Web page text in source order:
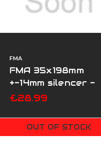
FMA
FMA 35x198mm
+-14mm silencer -
Special Force
£28.99
OUT OF STOCK